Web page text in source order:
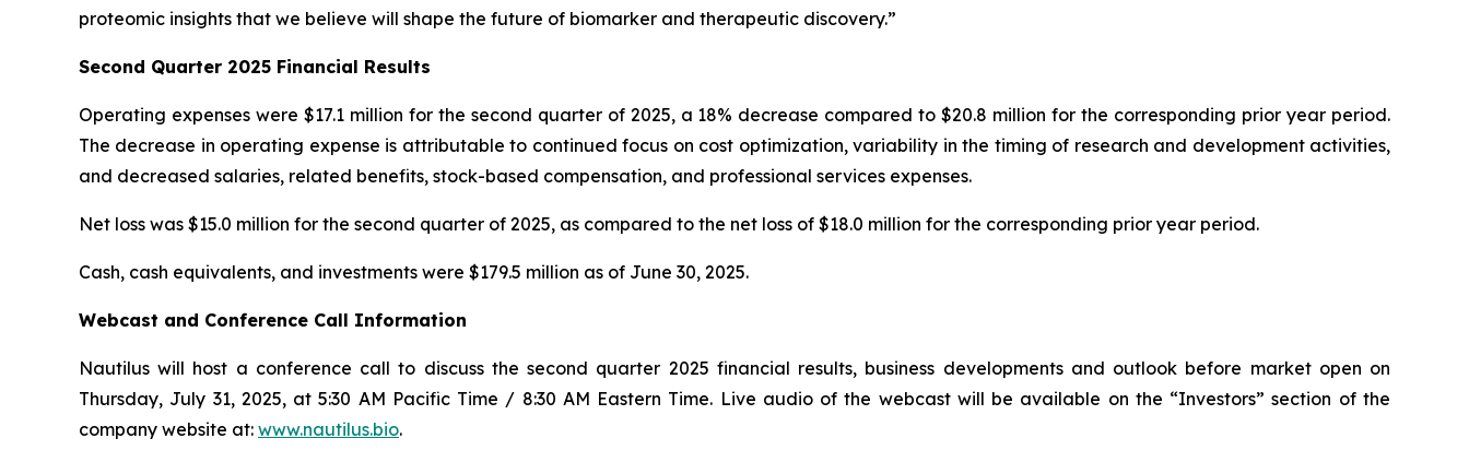
proteomic insights that we believe will shape the future of biomarker and therapeutic discovery.”
Second Quarter 2025 Financial Results
Operating expenses were $17.1 million for the second quarter of 2025, a 18% decrease compared to $20.8 million for the corresponding prior year period.
The decrease in operating expense is attributable to continued focus on cost optimization, variability in the timing of research and development activities,
and decreased salaries, related benefits, stock-based compensation, and professional services expenses.
Net loss was $15.0 million for the second quarter of 2025, as compared to the net loss of $18.0 million for the corresponding prior year period.
Cash, cash equivalents, and investments were $179.5 million as of June 30, 2025.
Webcast and Conference Call Information
Nautilus will host a conference call to discuss the second quarter 2025 financial results, business developments and outlook before market open on
Thursday, July 31, 2025, at 5:30 AM Pacific Time / 8:30 AM Eastern Time. Live audio of the webcast will be available on the “Investors” section of the
company website at: www.nautilus.bio.